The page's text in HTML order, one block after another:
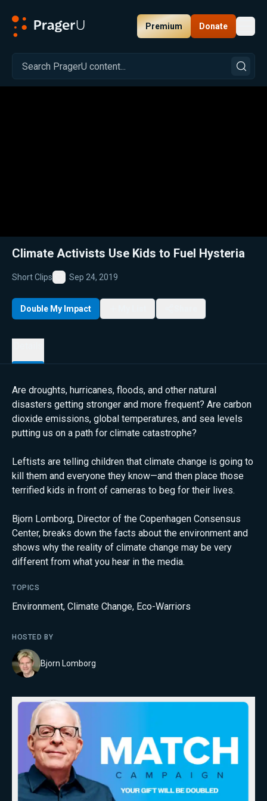
Premium Donate
Related: Close
Climate Activists Use Kids to Fuel Hysteria
Short Clips
Favorite
Sep 24, 2019
Double My Impact
Are droughts, hurricanes, floods, and other natural
disasters getting stronger and more frequent? Are carbon
dioxide emissions, global temperatures, and sea levels
putting us on a path for climate catastrophe?
Leftists are telling children that climate change is going to
kill them and everyone they know—and then place those
terrified kids in front of cameras to beg for their lives.
Bjorn Lomborg, Director of the Copenhagen Consensus
Center, breaks down the facts about the environment and
shows why the reality of climate change may be very
different from what you hear in the media.
TOPICS
Environment, Climate Change, Eco-Warriors
HOSTED BY
Bjorn Lomborg